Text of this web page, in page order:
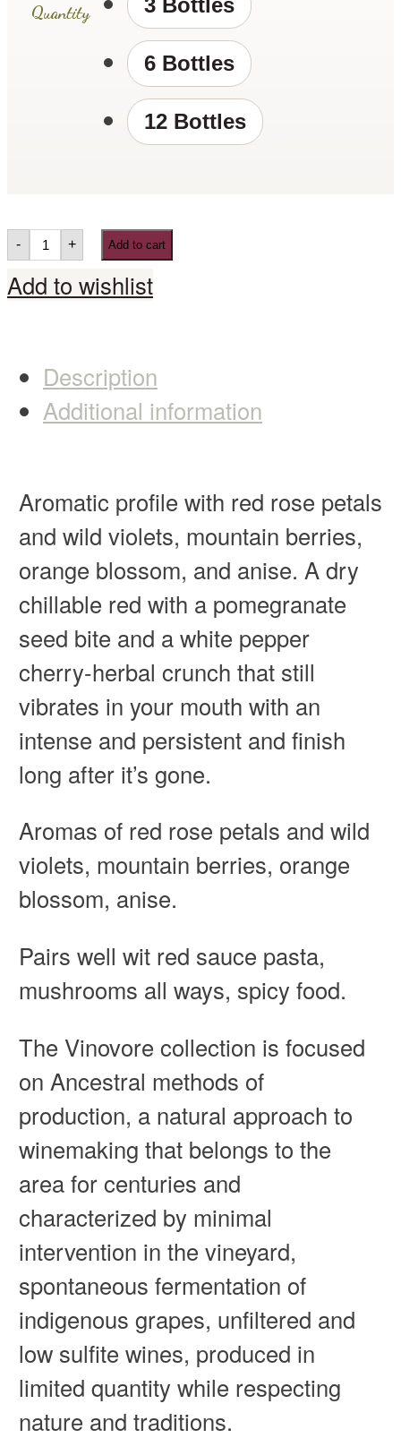
Quantity 3 Bottles
6 Bottles
12 Bottles
- + Add to cart
Add to wishlist
Description
Additional information
Aromatic profile with red rose petals
and wild violets, mountain berries,
orange blossom, and anise. A dry
chillable red with a pomegranate
seed bite and a white pepper
cherry-herbal crunch that still
vibrates in your mouth with an
intense and persistent and finish
long after it’s gone.
Aromas of red rose petals and wild
violets, mountain berries, orange
blossom, anise.
Pairs well wit red sauce pasta,
mushrooms all ways, spicy food.
The Vinovore collection is focused
on Ancestral methods of
production, a natural approach to
winemaking that belongs to the
area for centuries and
characterized by minimal
intervention in the vineyard,
spontaneous fermentation of
indigenous grapes, unfiltered and
low sulfite wines, produced in
limited quantity while respecting
nature and traditions.